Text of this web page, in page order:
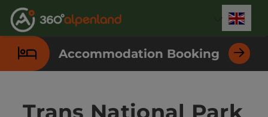
Accesskey
[0]
Accesskey
[1]
Accesskey
[2]
Accesskey
[3]
Accesskey
[4]
Accesskey
[5]
Accesskey
[6]
Accesskey
[7]
Accommodation Booking